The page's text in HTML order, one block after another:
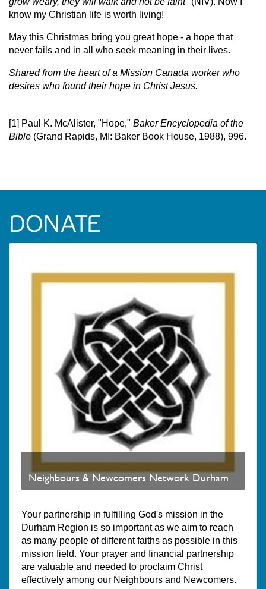
know my Christian life is worth living!
May this Christmas bring you great hope - a hope that
never fails and in all who seek meaning in their lives.
Shared from the heart of a Mission Canada worker who
desires who found their hope in Christ Jesus.
[1] Paul K. McAlister, "Hope," Baker Encyclopedia of the
Bible (Grand Rapids, MI: Baker Book House, 1988), 996.
DONATE
Neighbours & Newcomers Network Durham
Your partnership in fulfilling God's mission in the
Durham Region is so important as we aim to reach
as many people of different faiths as possible in this
mission field. Your prayer and financial partnership
are valuable and needed to proclaim Christ
effectively among our Neighbours and Newcomers.